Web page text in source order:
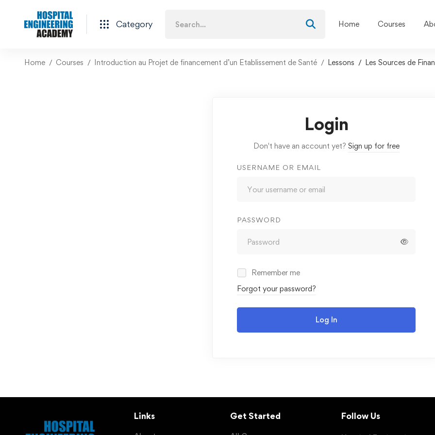
Category Home Courses
Home Courses Introduction au Projet de financement d’un Etablissement de Santé Lessons Les Sources de
Login
Don't have an account yet? Sign up for free
USERNAME OR EMAIL
PASSWORD
Remember me
Forgot your password?
Log In
Links Get Started Follow Us